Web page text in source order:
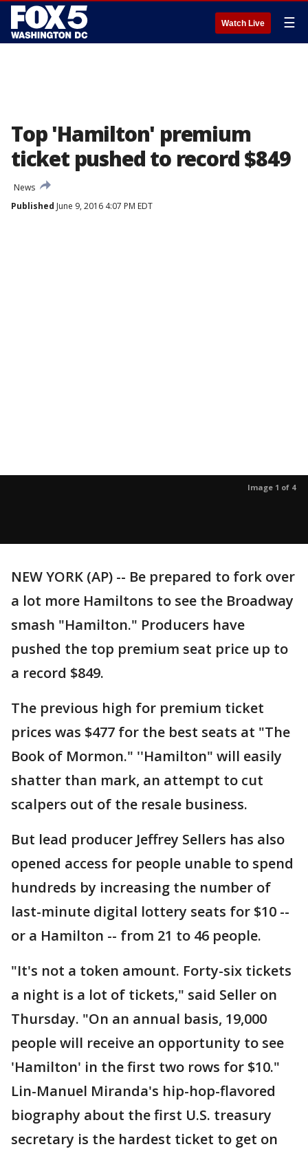
Watch Live ☰
Top 'Hamilton' premium
ticket pushed to record $849
News
Published June 9, 2016 4:07 PM EDT
Image 1 of 4
NEW YORK (AP) -- Be prepared to fork over
a lot more Hamiltons to see the Broadway
smash "Hamilton." Producers have
pushed the top premium seat price up to
a record $849.
The previous high for premium ticket
prices was $477 for the best seats at "The
Book of Mormon." ''Hamilton" will easily
shatter than mark, an attempt to cut
scalpers out of the resale business.
But lead producer Jeffrey Sellers has also
opened access for people unable to spend
hundreds by increasing the number of
last-minute digital lottery seats for $10 --
or a Hamilton -- from 21 to 46 people.
"It's not a token amount. Forty-six tickets
a night is a lot of tickets," said Seller on
Thursday. "On an annual basis, 19,000
people will receive an opportunity to see
'Hamilton' in the first two rows for $10."
Lin-Manuel Miranda's hip-hop-flavored
biography about the first U.S. treasury
secretary is the hardest ticket to get on